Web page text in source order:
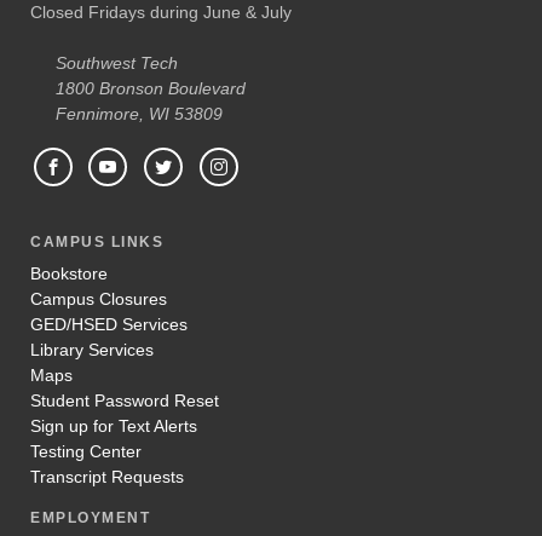
Closed Fridays during June & July
Southwest Tech
1800 Bronson Boulevard
Fennimore, WI 53809
CAMPUS LINKS
Bookstore
Campus Closures
GED/HSED Services
Library Services
Maps
Student Password Reset
Sign up for Text Alerts
Testing Center
Transcript Requests
EMPLOYMENT